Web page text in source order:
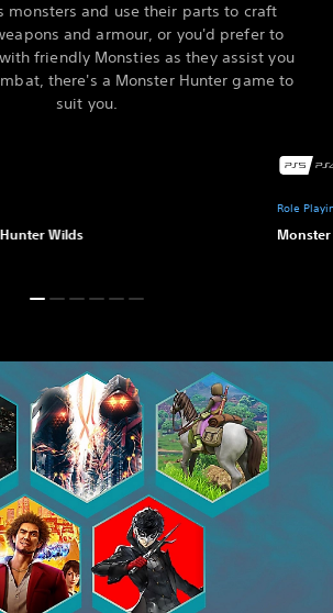
monsters and use their parts to craft
and armour, or you'd prefer to
friendly Monsties as they assist you
there's a Monster Hunter game to
suit you.
Wilds
Role